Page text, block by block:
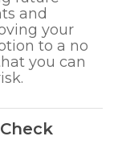
and
your
to a no
you can